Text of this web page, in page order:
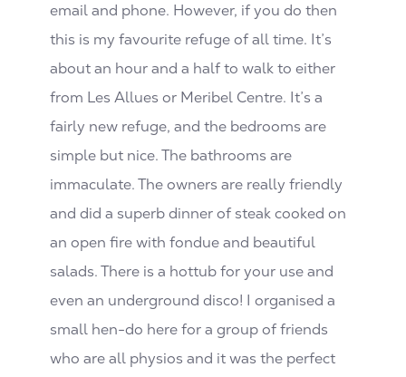
email and phone. However, if you do then
this is my favourite refuge of all time. It’s
about an hour and a half to walk to either
from Les Allues or Meribel Centre. It’s a
fairly new refuge, and the bedrooms are
simple but nice. The bathrooms are
immaculate. The owners are really friendly
and did a superb dinner of steak cooked on
an open fire with fondue and beautiful
salads. There is a hottub for your use and
even an underground disco! I organised a
small hen-do here for a group of friends
who are all physios and it was the perfect